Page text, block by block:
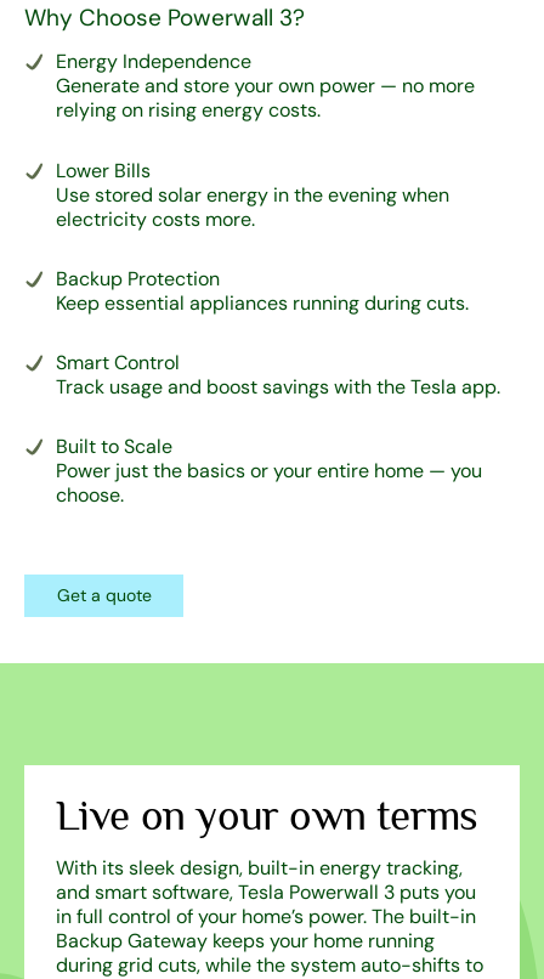
Why Choose Powerwall 3?
Energy Independence
Generate and store your own power — no more
relying on rising energy costs.
Lower Bills
Use stored solar energy in the evening when
electricity costs more.
Backup Protection
Keep essential appliances running during cuts.
Smart Control
Track usage and boost savings with the Tesla app.
Built to Scale
Power just the basics or your entire home — you
choose.
Get a quote
Live on your own terms
With its sleek design, built-in energy tracking,
and smart software, Tesla Powerwall 3 puts you
in full control of your home’s power. The built-in
Backup Gateway keeps your home running
during grid cuts, while the system auto-shifts to